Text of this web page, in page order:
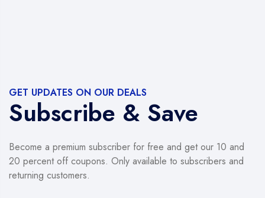
GET UPDATES ON OUR DEALS
Subscribe & Save
Become a premium subscriber for free and get our 10 and
20 percent off coupons. Only available to subscribers and
returning customers.